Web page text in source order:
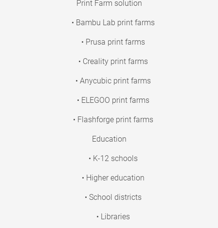
Print Farm solution
• Bambu Lab print farms
• Prusa print farms
• Creality print farms
• Anycubic print farms
• ELEGOO print farms
• Flashforge print farms
Education
• K-12 schools
• Higher education
• School districts
• Libraries